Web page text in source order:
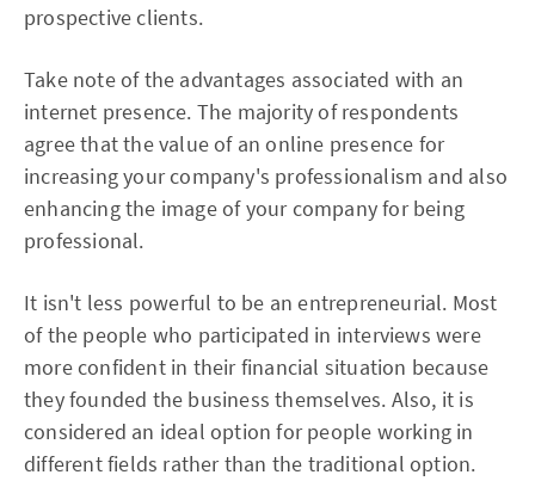
prospective clients.
Take note of the advantages associated with an
internet presence. The majority of respondents
agree that the value of an online presence for
increasing your company's professionalism and also
enhancing the image of your company for being
professional.
It isn't less powerful to be an entrepreneurial. Most
of the people who participated in interviews were
more confident in their financial situation because
they founded the business themselves. Also, it is
considered an ideal option for people working in
different fields rather than the traditional option.